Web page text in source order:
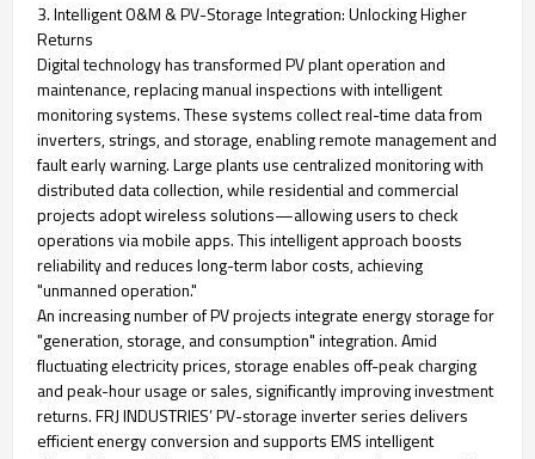
3. Intelligent O&M & PV-Storage Integration: Unlocking Higher
Returns
Digital technology has transformed PV plant operation and
maintenance, replacing manual inspections with intelligent
monitoring systems. These systems collect real-time data from
inverters, strings, and storage, enabling remote management and
fault early warning. Large plants use centralized monitoring with
distributed data collection, while residential and commercial
projects adopt wireless solutions—allowing users to check
operations via mobile apps. This intelligent approach boosts
reliability and reduces long-term labor costs, achieving
"unmanned operation."
An increasing number of PV projects integrate energy storage for
"generation, storage, and consumption" integration. Amid
fluctuating electricity prices, storage enables off-peak charging
and peak-hour usage or sales, significantly improving investment
returns. FRJ INDUSTRIES’ PV-storage inverter series delivers
efficient energy conversion and supports EMS intelligent